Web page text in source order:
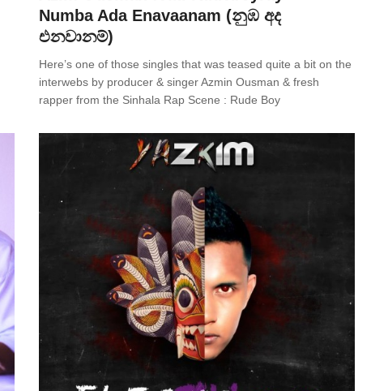
Numba Ada Enavaanam (නුඹ අද
එනවානම්)
Here’s one of those singles that was teased quite a bit on the
interwebs by producer & singer Azmin Ousman & fresh
rapper from the Sinhala Rap Scene : Rude Boy